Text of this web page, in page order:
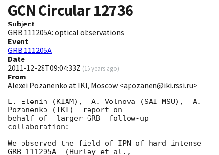
GCN Circular12736
Subject
GRB 111205A: optical observations
Event
GRB 111205A
Date
2011-12-28T09:04:33Z (15 years ago)
From
Alexei Pozanenko at IKI, Moscow <apozanen@iki.rssi.ru>
L. Elenin (KIAM),  A. Volnova (SAI MSU),  A.
Pozanenko (IKI)  report on
behalf of  larger GRB  follow-up
collaboration:
We observed the field of IPN of hard intense